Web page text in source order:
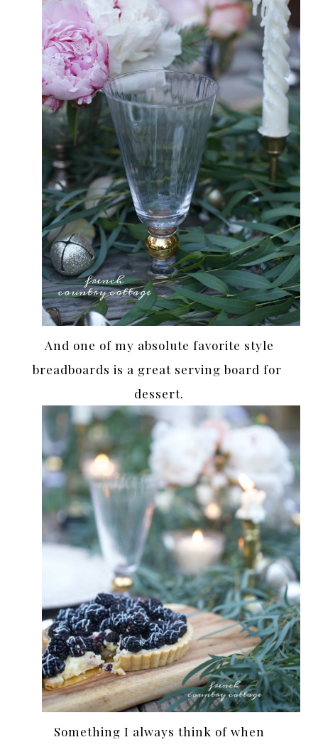
And one of my absolute favorite style
breadboards is a great serving board for
dessert.
Something I always think of when